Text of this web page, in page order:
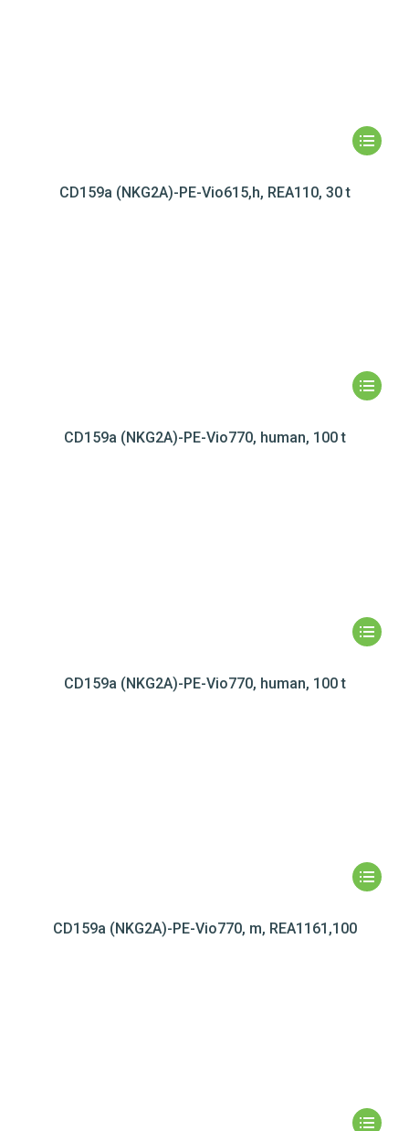
CD159a (NKG2A)-PE-Vio615,h, REA110, 30 t
CD159a (NKG2A)-PE-Vio770, human, 100 t
CD159a (NKG2A)-PE-Vio770, human, 100 t
CD159a (NKG2A)-PE-Vio770, m, REA1161,100